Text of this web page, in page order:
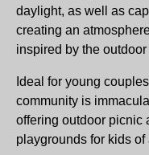
daylight, as well as
creating an
inspired by the
Ideal for young
community is
offering outdoor picnic
playgrounds for kids of